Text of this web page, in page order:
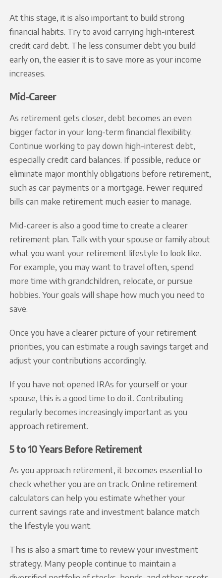
At this stage, it is also important to build strong
financial habits. Try to avoid carrying high-interest
credit card debt. The less consumer debt you build
early on, the easier it is to save more as your income
increases.
Mid-Career
As retirement gets closer, debt becomes an even
bigger factor in your long-term financial flexibility.
Continue working to pay down high-interest debt,
especially credit card balances. If possible, reduce or
eliminate major monthly obligations before retirement,
such as car payments or a mortgage. Fewer required
bills can make retirement much easier to manage.
Mid-career is also a good time to create a clearer
retirement plan. Talk with your spouse or family about
what you want your retirement lifestyle to look like.
For example, you may want to travel often, spend
more time with grandchildren, relocate, or pursue
hobbies. Your goals will shape how much you need to
save.
Once you have a clearer picture of your retirement
priorities, you can estimate a rough savings target and
adjust your contributions accordingly.
If you have not opened IRAs for yourself or your
spouse, this is a good time to do it. Contributing
regularly becomes increasingly important as you
approach retirement.
5 to 10 Years Before Retirement
As you approach retirement, it becomes essential to
check whether you are on track. Online retirement
calculators can help you estimate whether your
current savings rate and investment balance match
the lifestyle you want.
This is also a smart time to review your investment
strategy. Many people continue to maintain a